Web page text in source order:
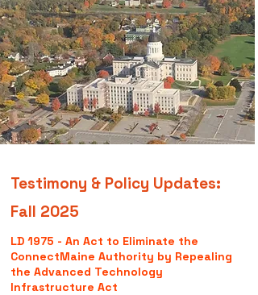
Testimony & Policy Updates:
Fall 2025
LD 1975 - An Act to Eliminate the
ConnectMaine Authority by Repealing
the Advanced Technology
Infrastructure Act